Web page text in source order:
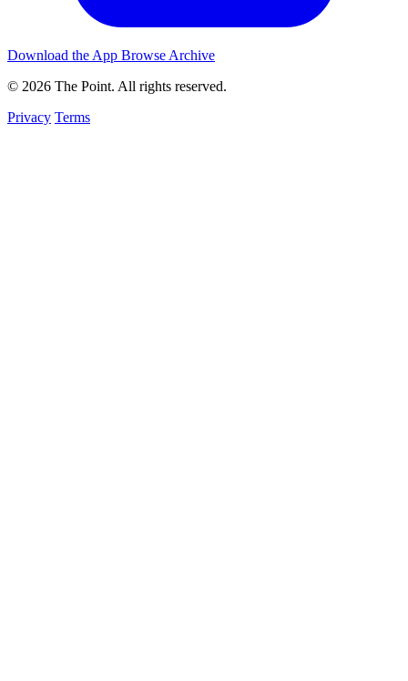
Download the App Browse Archive
© 2026 The Point. All rights reserved.
Privacy Terms